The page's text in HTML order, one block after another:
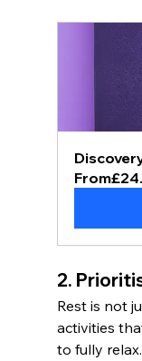
From
2.
Rest is not
activities
to fully relax.